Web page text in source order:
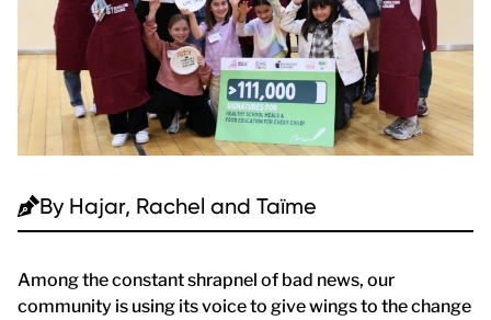
By Hajar, Rachel and Taïme
Among the constant shrapnel of bad news, our
community is using its voice to give wings to the change